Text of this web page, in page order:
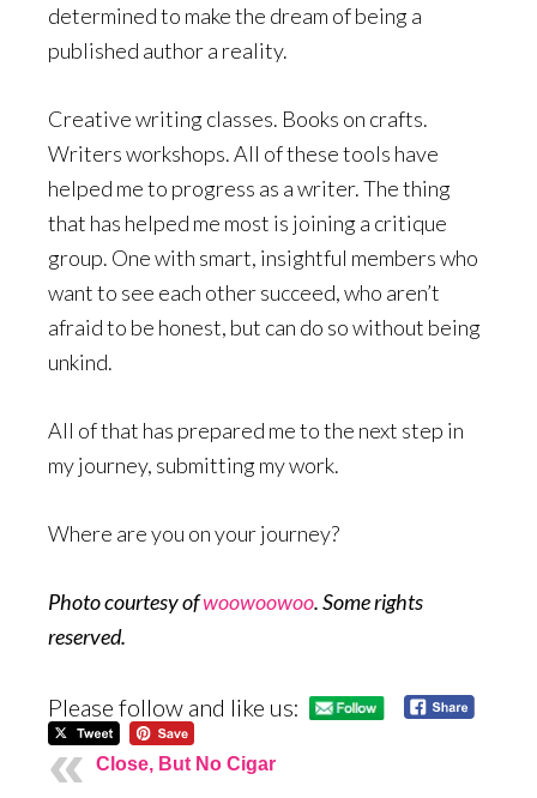
determined to make the dream of being a
published author a reality.
Creative writing classes. Books on crafts.
Writers workshops. All of these tools have
helped me to progress as a writer. The thing
that has helped me most is joining a critique
group. One with smart, insightful members who
want to see each other succeed, who aren’t
afraid to be honest, but can do so without being
unkind.
All of that has prepared me to the next step in
my journey, submitting my work.
Where are you on your journey?
Photo courtesy ofwoowoowoo. Some rights
reserved.
Please follow and like us:
Close, But No Cigar